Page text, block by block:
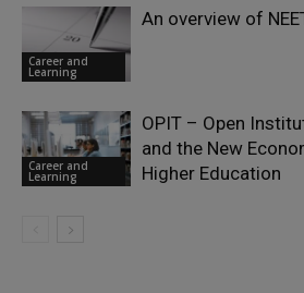
Career and
Learning
An overview of
Career and
Learning
OPIT – Open
and the New
Higher Education